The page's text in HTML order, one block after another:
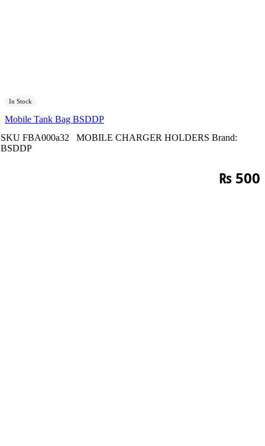
In Stock
Mobile Tank Bag BSDDP
SKU FBA000a32 MOBILE CHARGER HOLDERS Brand:
BSDDP
₨ 500